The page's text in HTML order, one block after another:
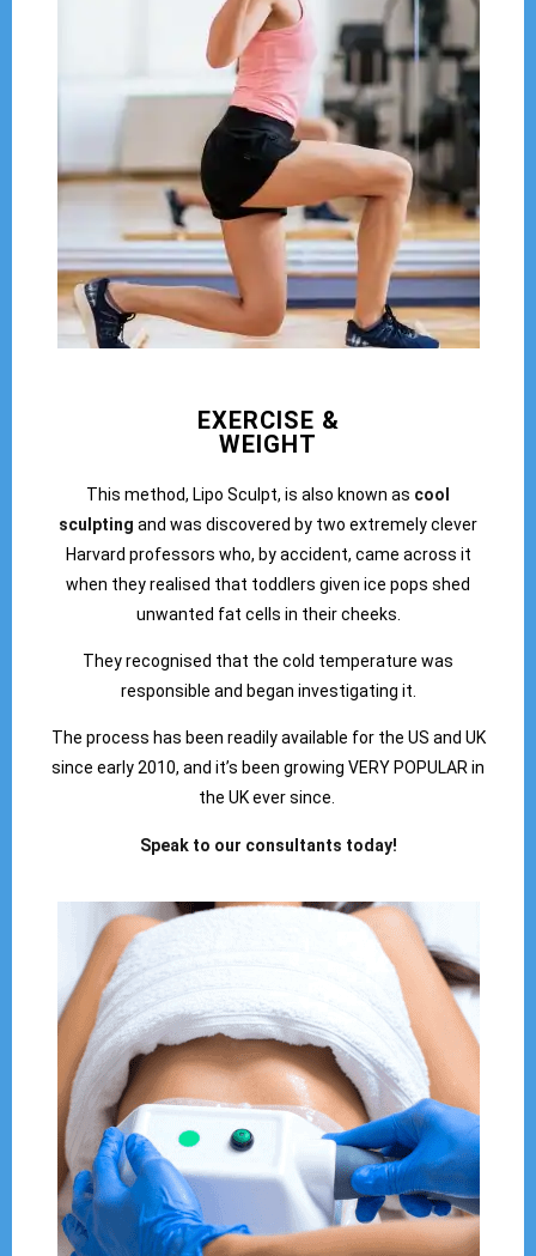
EXERCISE &
WEIGHT
This method, Lipo Sculpt, is also known as cool
sculpting and was discovered by two extremely clever
Harvard professors who, by accident, came across it
when they realised that toddlers given ice pops shed
unwanted fat cells in their cheeks.
They recognised that the cold temperature was
responsible and began investigating it.
The process has been readily available for the US and UK
since early 2010, and it’s been growing VERY POPULAR in
the UK ever since.
Speak to our consultants today!